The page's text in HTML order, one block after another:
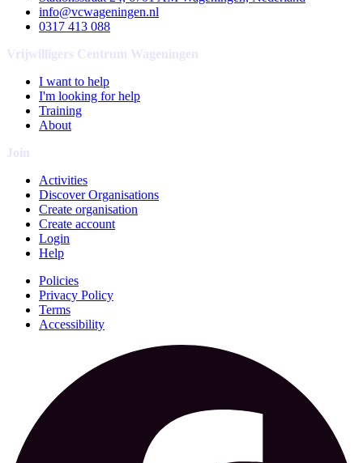
info@vcwageningen.nl
0317 413 088
Vrijwilligers Centrum Wageningen
I want to help
I'm looking for help
Training
About
Join
Activities
Discover Organisations
Create organisation
Create account
Login
Help
Policies
Privacy Policy
Terms
Accessibility